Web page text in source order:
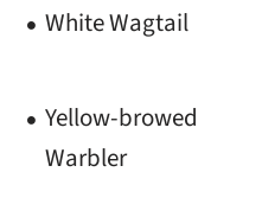
White Wagtail
Yellow-browed
Warbler